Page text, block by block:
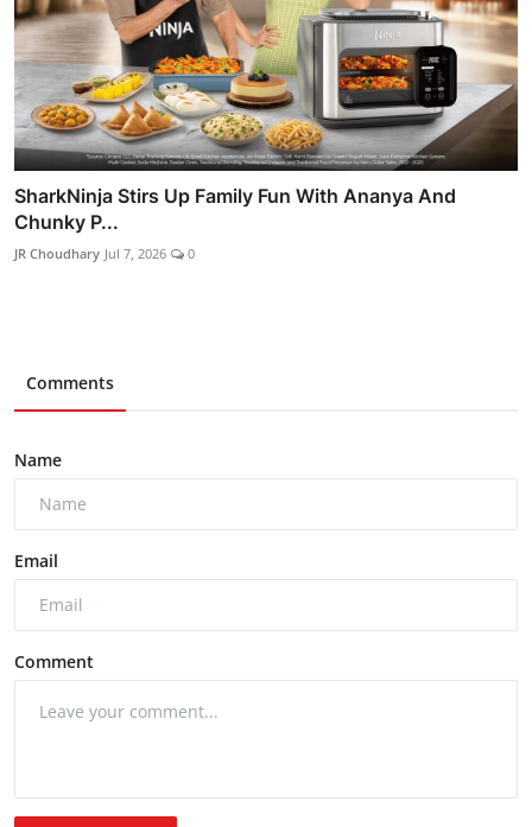
SharkNinja Stirs Up Family Fun With Ananya And
Chunky P...
JR Choudhary Jul 7, 2026 0
Comments
Name
Email
Comment